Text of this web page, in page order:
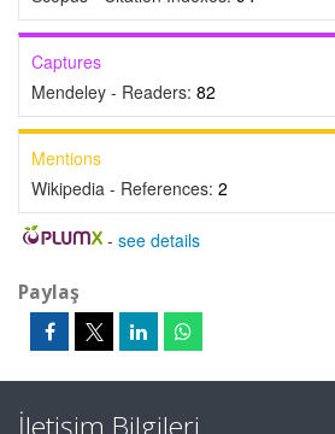
Captures
Mendeley - Readers: 82
Mentions
Wikipedia - References: 2
- see details
Paylaş
İletişim Bilgileri